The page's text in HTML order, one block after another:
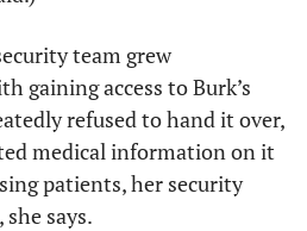
team grew
gaining access to Burk’s
refused to hand it over,
medical information on it
patients, her security
says.